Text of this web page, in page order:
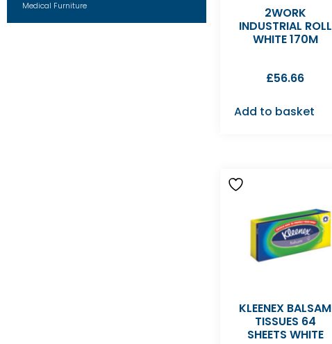
Medical Furniture
2WORK
INDUSTRIAL ROLL
WHITE 170M
£56.66
Add to basket
KLEENEX BALSAM
TISSUES 64
SHEETS WHITE